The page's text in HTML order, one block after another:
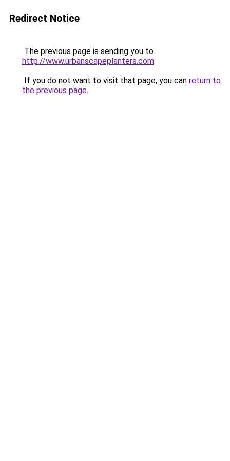
Redirect Notice
The previous page is sending you to
http://www.urbanscapeplanters.com.
If you do not want to visit that page, you can return to
the previous page.